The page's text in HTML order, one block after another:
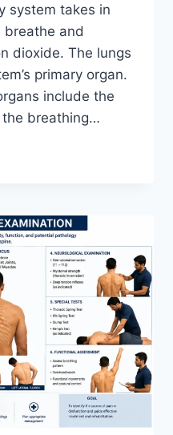
system takes in
breathe and
dioxide. The lungs
primary organ.
include the
breathing…